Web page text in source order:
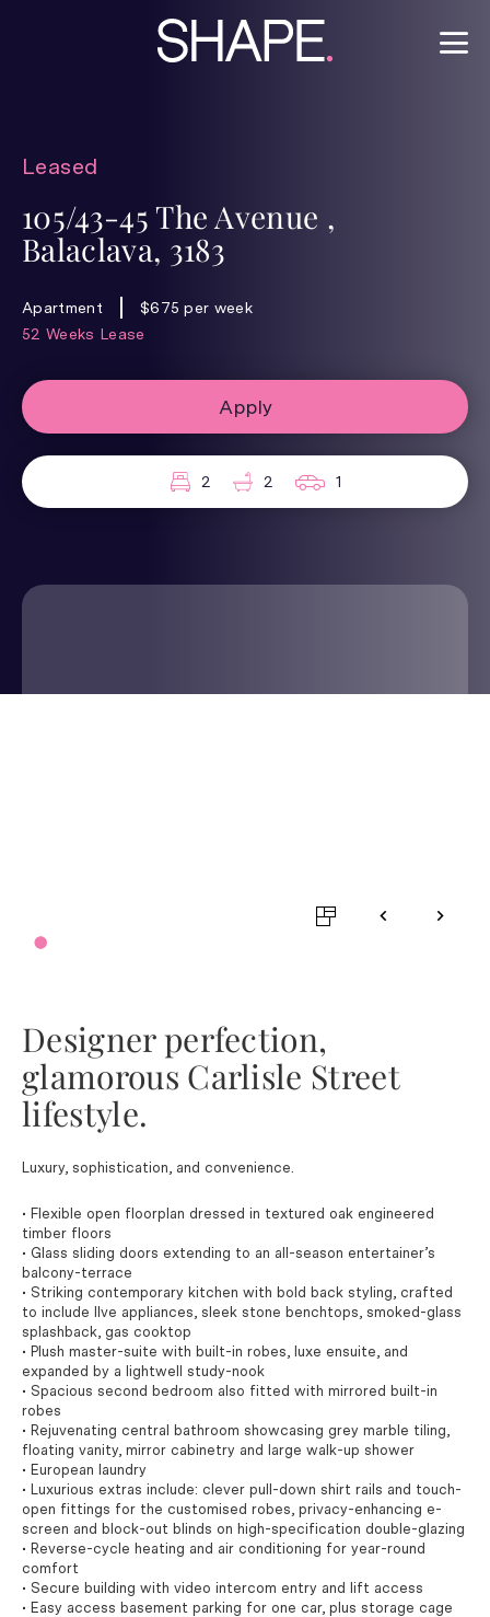
Leased
105/43-45 The Avenue ,
Balaclava, 3183
Apartment
$675 per week
52 Weeks Lease
Apply
2 2 1
Designer perfection,
glamorous Carlisle Street
lifestyle.
Luxury, sophistication, and convenience.
• Flexible open floorplan dressed in textured oak engineered
timber floors
• Glass sliding doors extending to an all-season entertainer’s
balcony-terrace
• Striking contemporary kitchen with bold back styling, crafted
to include Ilve appliances, sleek stone benchtops, smoked-glass
splashback, gas cooktop
• Plush master-suite with built-in robes, luxe ensuite, and
expanded by a lightwell study-nook
• Spacious second bedroom also fitted with mirrored built-in
robes
• Rejuvenating central bathroom showcasing grey marble tiling,
floating vanity, mirror cabinetry and large walk-up shower
• European laundry
• Luxurious extras include: clever pull-down shirt rails and touch-
open fittings for the customised robes, privacy-enhancing e-
screen and block-out blinds on high-specification double-glazing
• Reverse-cycle heating and air conditioning for year-round
comfort
• Secure building with video intercom entry and lift access
• Easy access basement parking for one car, plus storage cage